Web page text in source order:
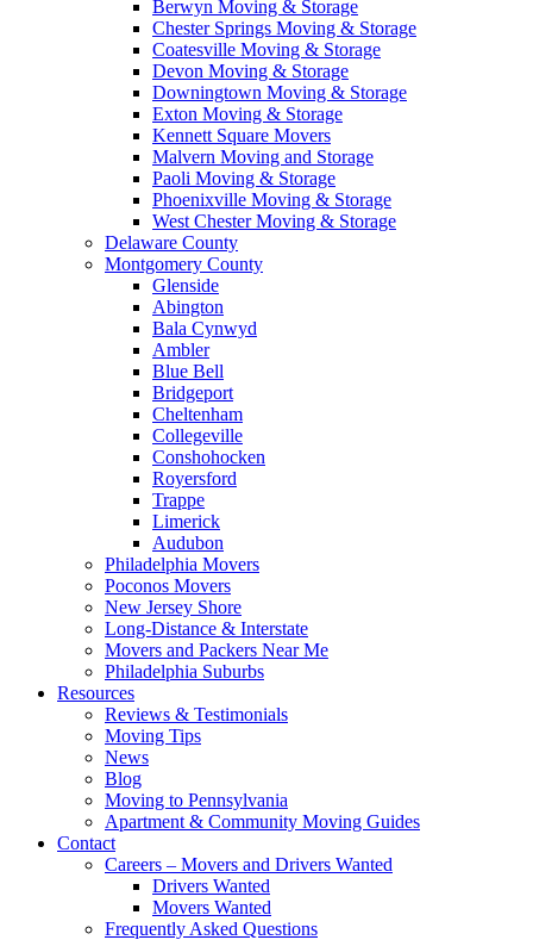
Berwyn Moving & Storage
Chester Springs Moving & Storage
Coatesville Moving & Storage
Devon Moving & Storage
Downingtown Moving & Storage
Exton Moving & Storage
Kennett Square Movers
Malvern Moving and Storage
Paoli Moving & Storage
Phoenixville Moving & Storage
West Chester Moving & Storage
Delaware County
Montgomery County
Glenside
Abington
Bala Cynwyd
Ambler
Blue Bell
Bridgeport
Cheltenham
Collegeville
Conshohocken
Royersford
Trappe
Limerick
Audubon
Philadelphia Movers
Poconos Movers
New Jersey Shore
Long-Distance & Interstate
Movers and Packers Near Me
Philadelphia Suburbs
Resources
Reviews & Testimonials
Moving Tips
News
Blog
Moving to Pennsylvania
Apartment & Community Moving Guides
Contact
Careers – Movers and Drivers Wanted
Drivers Wanted
Movers Wanted
Frequently Asked Questions